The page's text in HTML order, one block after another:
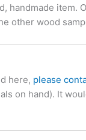
handmade
other wood
here, please
on hand). It